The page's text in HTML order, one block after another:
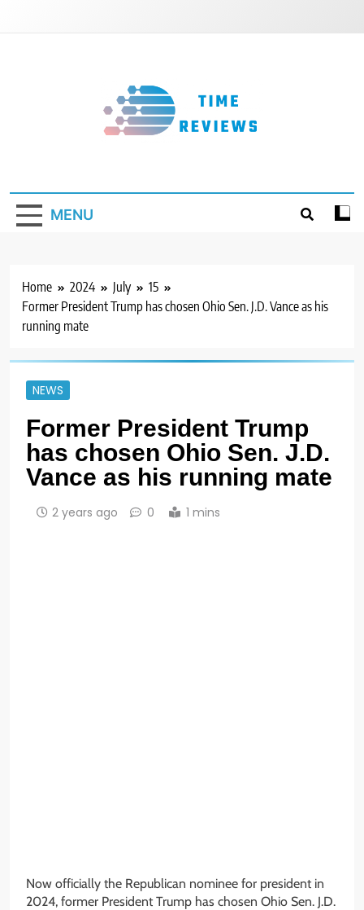
MENU
Home 2024 July
15
Former President Trump has chosen Ohio Sen. J.D. Vance as his
running mate
NEWS
Former President Trump
has chosen Ohio Sen. J.D.
Vance as his running mate
2 years ago 0 1 mins
Now officially the Republican nominee for president in
2024, former President Trump has chosen Ohio Sen. J.D.